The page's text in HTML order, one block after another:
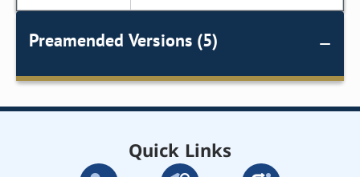
Preamended Versions (5)
Quick Links